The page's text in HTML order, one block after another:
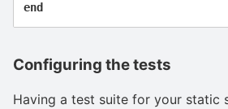
end
Configuring the tests
Having a test suite for your static